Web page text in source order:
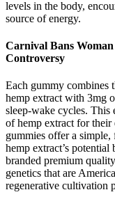
levels in the body,
source of energy.
Carnival Bans
Controversy
Each gummy combines
hemp extract with 3mg
sleep-wake cycles. This
of hemp extract for their
gummies offer a
hemp extract’s
branded premium
genetics that are
regenerative cultivation